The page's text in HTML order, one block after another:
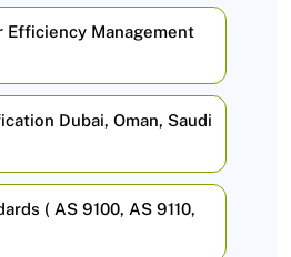
Efficiency Management
Dubai, Oman, Saudi
( AS 9100, AS 9110,